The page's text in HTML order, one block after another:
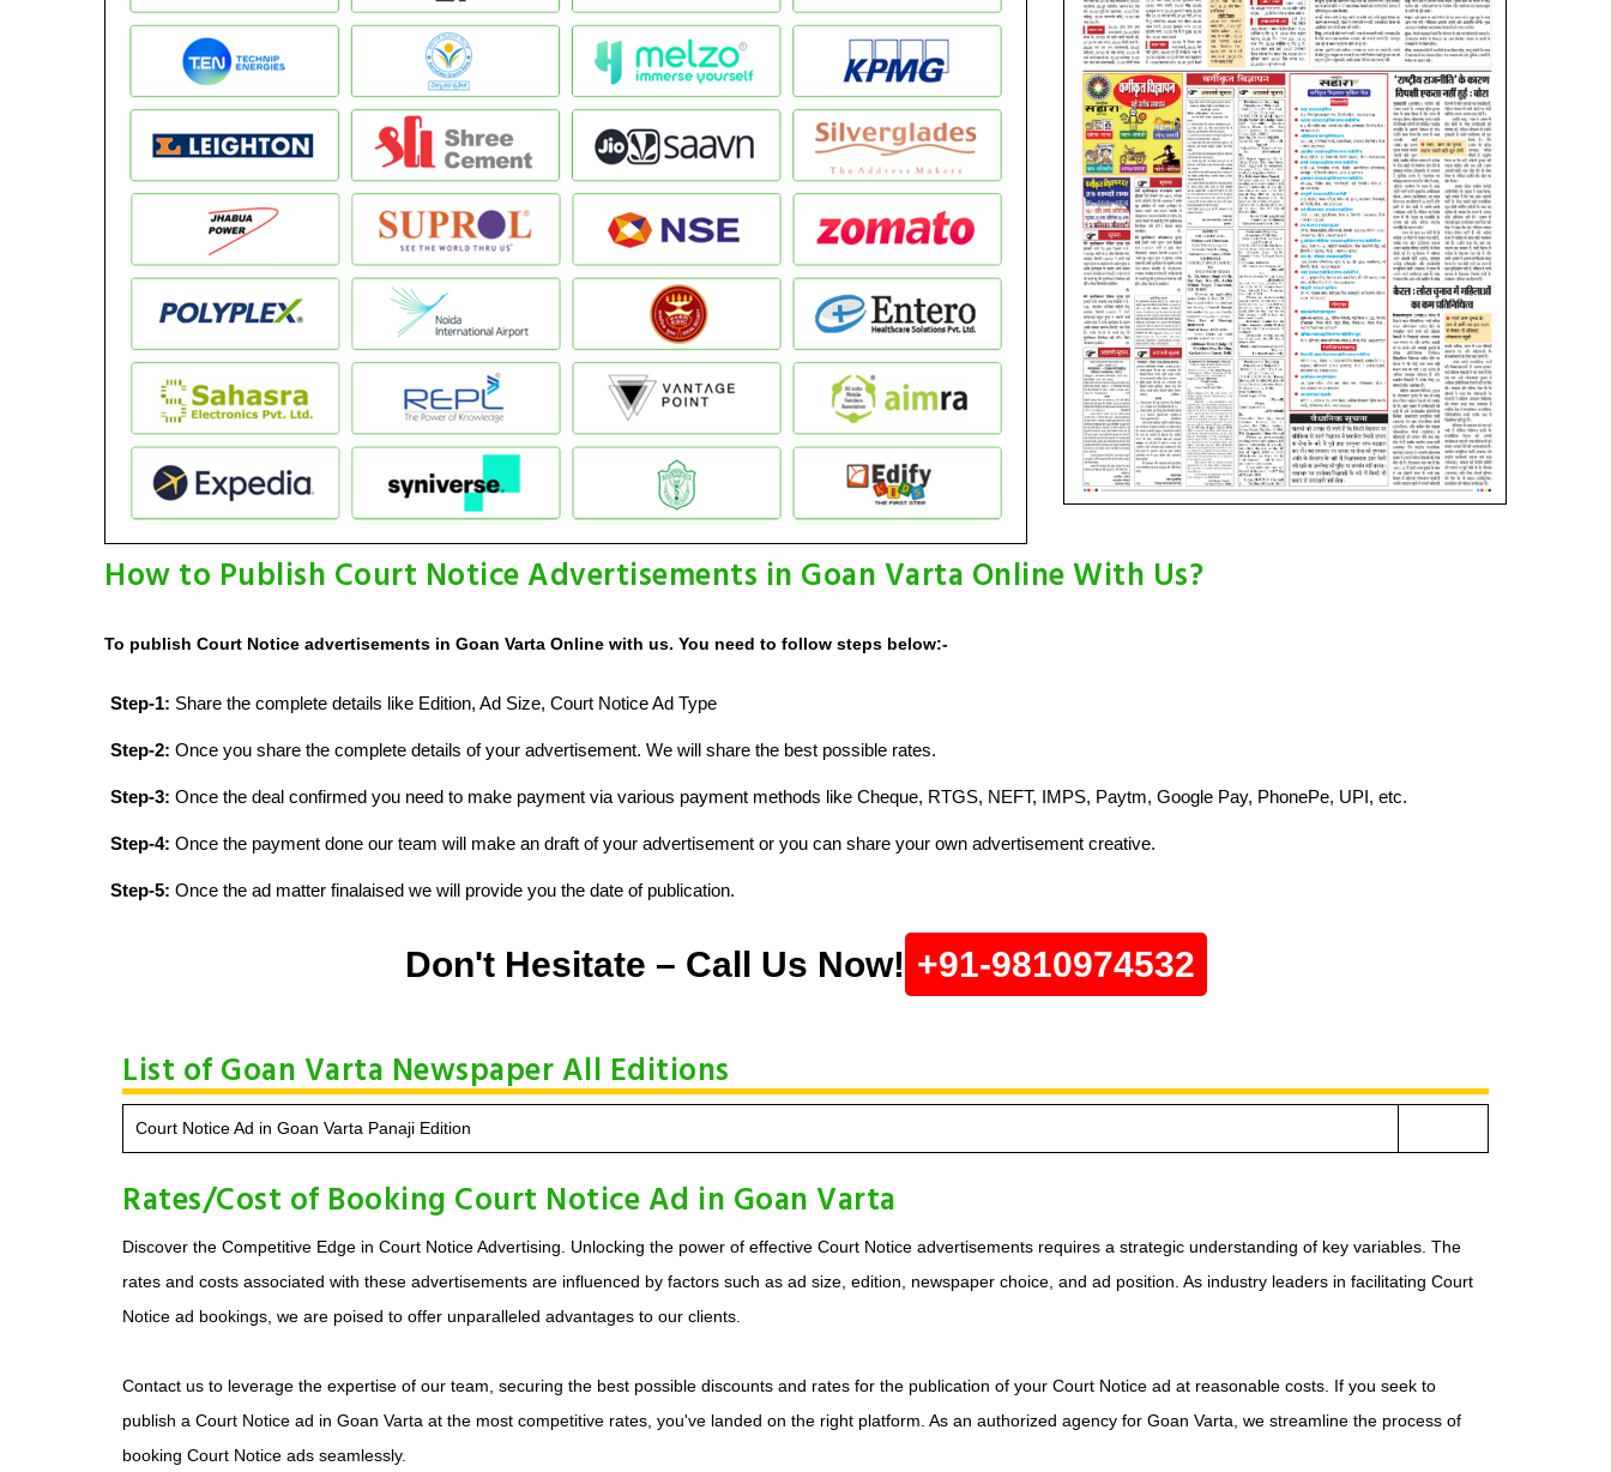
How to Publish Court Notice Advertisements in Goan Varta Online With Us?
To publish Court Notice advertisements in Goan Varta Online with us. You need to follow steps below:-
Step-1: Share the complete details like Edition, Ad Size, Court Notice Ad Type
Step-2: Once you share the complete details of your advertisement. We will share the best possible rates.
Step-3: Once the deal confirmed you need to make payment via various payment methods like Cheque, RTGS, NEFT, IMPS, Paytm, Google Pay, PhonePe, UPI, etc.
Step-4: Once the payment done our team will make an draft of your advertisement or you can share your own advertisement creative.
Step-5: Once the ad matter finalaised we will provide you the date of publication.
Don't Hesitate – Call Us Now! +91-9810974532
List of Goan Varta Newspaper All Editions
Court Notice Ad in Goan Varta Panaji Edition
Rates/Cost of Booking Court Notice Ad in Goan Varta
Discover the Competitive Edge in Court Notice Advertising. Unlocking the power of effective Court Notice advertisements requires a strategic understanding of key variables. The
rates and costs associated with these advertisements are influenced by factors such as ad size, edition, newspaper choice, and ad position. As industry leaders in facilitating Court
Notice ad bookings, we are poised to offer unparalleled advantages to our clients.
Contact us to leverage the expertise of our team, securing the best possible discounts and rates for the publication of your Court Notice ad at reasonable costs. If you seek to
publish a Court Notice ad in Goan Varta at the most competitive rates, you've landed on the right platform. As an authorized agency for Goan Varta, we streamline the process of
booking Court Notice ads seamlessly.